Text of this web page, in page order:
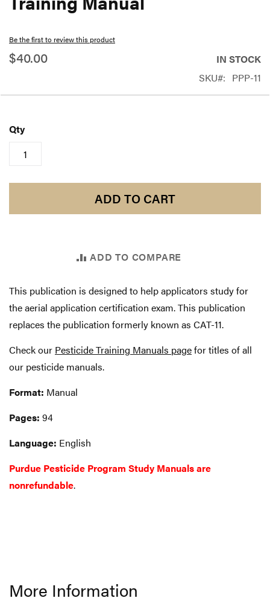
Be the first to review this product
$40.00
IN STOCK
SKU
PPP-11
Qty
ADD TO CART
ADD TO COMPARE
This publication is designed to help applicators study for
the aerial application certification exam. This publication
replaces the publication formerly known as CAT-11.
Check our Pesticide Training Manuals pagefor titles of all
our pesticide manuals.
Format: Manual
Pages: 94
Language: English
Purdue Pesticide Program Study Manuals are
nonrefundable.
beginning
the
images
More Information